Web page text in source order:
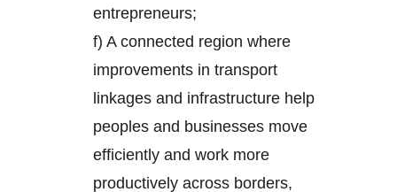
entrepreneurs;
f) A connected region where
improvements in transport
linkages and infrastructure help
peoples and businesses move
efficiently and work more
productively across borders,